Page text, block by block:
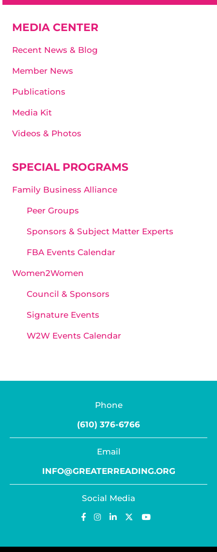
MEDIA CENTER
Recent News & Blog
Member News
Publications
Media Kit
Videos & Photos
SPECIAL PROGRAMS
Family Business Alliance
Peer Groups
Sponsors & Subject Matter Experts
FBA Events Calendar
Women2Women
Council & Sponsors
Signature Events
W2W Events Calendar
Phone
(610) 376-6766
Email
INFO@GREATERREADING.ORG
Social Media